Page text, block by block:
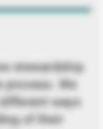
stewardship
process. We
ways
of their